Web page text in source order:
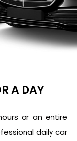
A DAY
or an entire
daily car